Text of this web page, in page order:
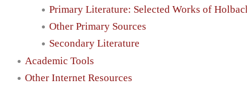
Primary Literature: Selected Works of
Other Primary Sources
Secondary Literature
Academic Tools
Other Internet Resources